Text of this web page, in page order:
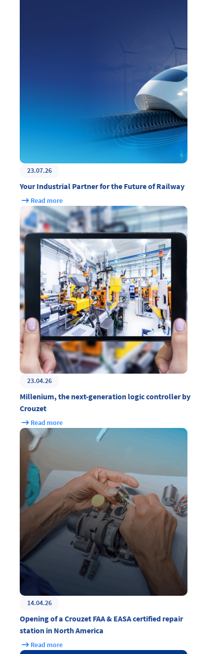
23.07.26
Your Industrial Partner for the Future of Railway
Read more
23.04.26
Millenium, the next-generation logic controller by
Crouzet
Read more
14.04.26
Opening of a Crouzet FAA & EASA certified repair
station in North America
Read more